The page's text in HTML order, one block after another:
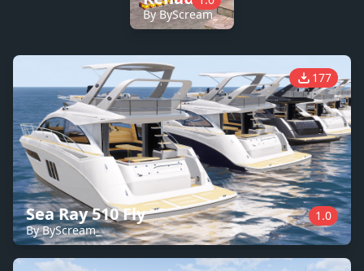
By ByScream_
177
Sea Ray 510 Fly
By ByScream_
1.0